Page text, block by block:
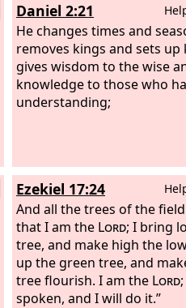
Daniel 2:21
He changes times and
removes kings and sets up
gives wisdom to the wise
knowledge to those who
understanding;
Ezekiel 17:24
And all the trees of the
that I am the Lord; I bring
tree, and make high the
up the green tree, and
tree flourish. I am the Lord
spoken, and I will do it.”